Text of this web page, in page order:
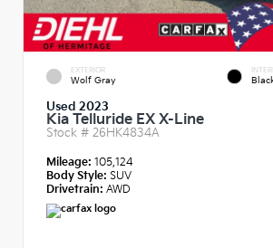
EXTERIOR
Wolf Gray
Used 2023
Kia Telluride EX X-Line
Stock # 26HK4834A
Mileage: 105,124
Body Style: SUV
Drivetrain: AWD